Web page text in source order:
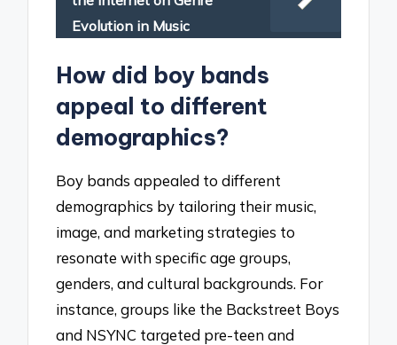
Evolution in Music
How did boy bands
appeal to different
demographics?
Boy bands appealed to different
demographics by tailoring their music,
image, and marketing strategies to
resonate with specific age groups,
genders, and cultural backgrounds. For
instance, groups like the Backstreet Boys
and NSYNC targeted pre-teen and